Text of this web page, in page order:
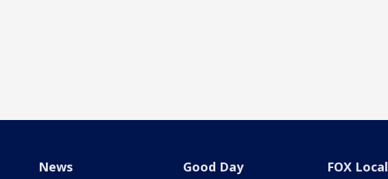
News Good Day FOX Local